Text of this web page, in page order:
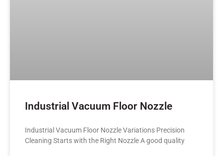
Industrial Vacuum Floor Nozzle
Industrial Vacuum Floor Nozzle Variations Precision
Cleaning Starts with the Right Nozzle A good quality